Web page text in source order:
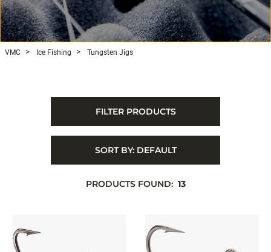
VMC Ice Fishing Tungsten Jigs
FILTER PRODUCTS
SORT BY: DEFAULT
PRODUCTS FOUND: 13